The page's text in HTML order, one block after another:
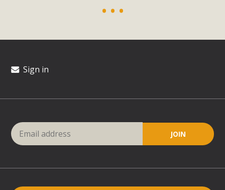
Sign in